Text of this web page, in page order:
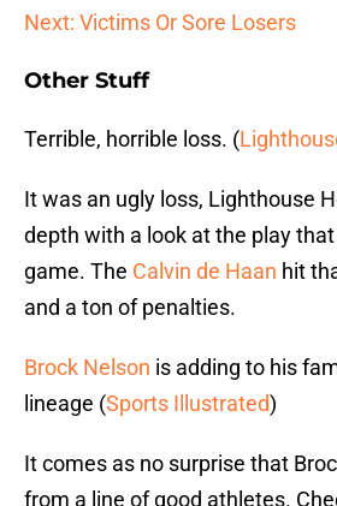
Next: Victims Or Sore Losers
Other Stuff
Terrible, horrible loss. (
It was an ugly loss, Lighthouse
depth with a look at the play
game. The Calvin de Haan hit
and a ton of penalties.
Brock Nelson is adding to his
lineage (Sports Illustrated)
It comes as no surprise that
from a line of good athletes.